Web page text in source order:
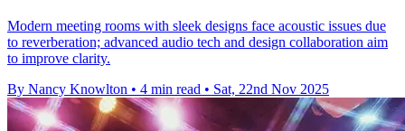
Modern meeting rooms with sleek designs face acoustic issues due
to reverberation; advanced audio tech and design collaboration aim
to improve clarity.
By Nancy Knowlton • 4 min read • Sat, 22nd Nov 2025